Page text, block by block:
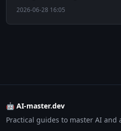
2026-06-28 16:05
🤖 AI-master.dev
Practical guides to master AI and